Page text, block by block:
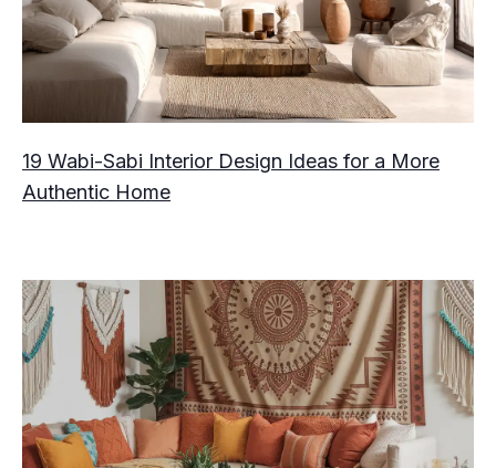
19 Wabi-Sabi Interior Design Ideas for a More
Authentic Home